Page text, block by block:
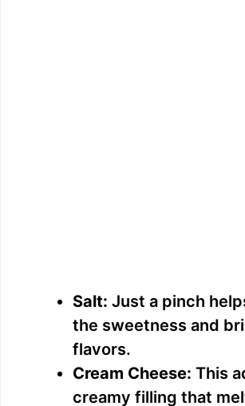
Salt: Just a pinch
the sweetness and
flavors.
Cream Cheese: This
creamy filling that